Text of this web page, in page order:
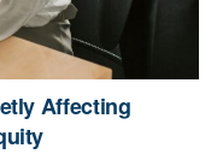
Affecting